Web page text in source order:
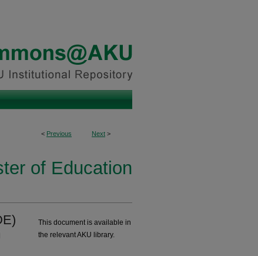
< Previous Next >
of Education
This document is available in
the relevant AKU library.